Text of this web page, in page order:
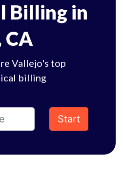
Billing in
CA
Vallejo's top
billing
Start